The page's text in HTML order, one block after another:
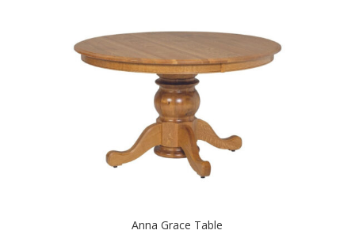
Anna Grace Table